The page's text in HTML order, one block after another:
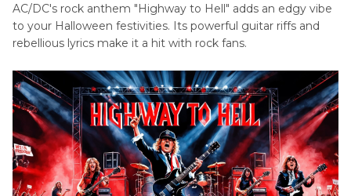
AC/DC's rock anthem "Highway to Hell" adds an edgy vibe
to your Halloween festivities. Its powerful guitar riffs and
rebellious lyrics make it a hit with rock fans.